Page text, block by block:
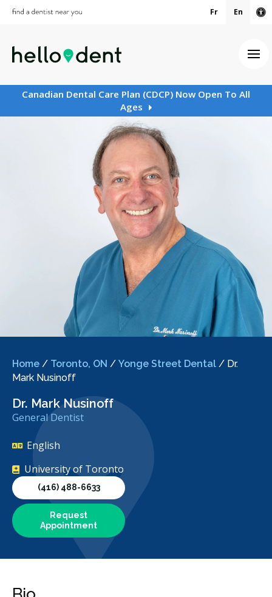
Fr En
Canadian Dental Care Plan (CDCP) Now Open To All
Ages
Home / Toronto, ON / Yonge Street Dental / Dr.
Mark Nusinoff
Dr. Mark Nusinoff
General Dentist
English
University of Toronto
(416) 488-6633
Request
Appointment